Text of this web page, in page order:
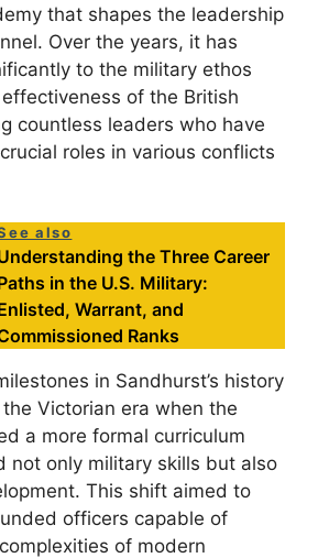
that shapes the leadership
Over the years, it has
to the military ethos
of the British
countless leaders who have
roles in various conflicts
also
the Three Career
in the U.S. Military:
Warrant, and
Ranks
in Sandhurst’s history
Victorian era when the
a more formal curriculum
not only military skills but also
This shift aimed to
officers capable of
of modern